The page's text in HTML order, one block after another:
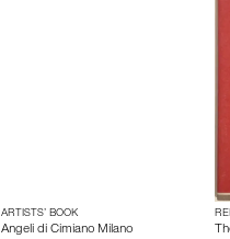
ARTISTS’ BOOK
Angeli di Cimiano Milano